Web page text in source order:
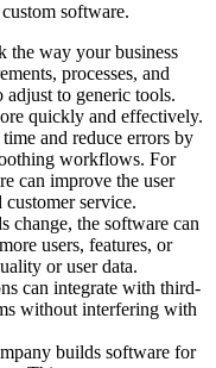
software.
the way your business
processes, and
to generic tools.
quickly and effectively.
and reduce errors by
workflows. For
can improve the user
service.
change, the software can
users, features, or
or user data.
can integrate with third-
without interfering with
builds software for